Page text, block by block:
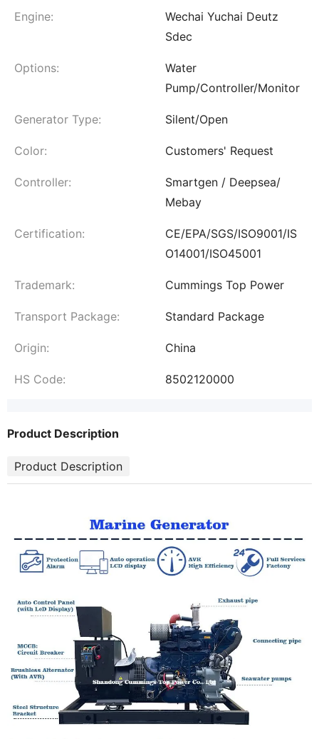
Engine:
Wechai Yuchai Deutz
Sdec
Options:
Water
Pump/Controller/Monitor
Generator Type: Silent/Open
Color: Customers' Request
Controller:
Smartgen / Deepsea/
Mebay
Certification:
CE/EPA/SGS/ISO9001/IS
O14001/ISO45001
Trademark: Cummings Top Power
Transport Package: Standard Package
Origin: China
HS Code: 8502120000
Product Description
Product Description